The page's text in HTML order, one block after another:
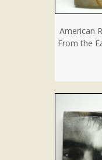
American
From the